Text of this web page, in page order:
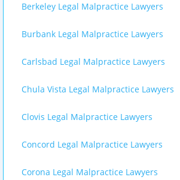
Berkeley Legal Malpractice Lawyers
Burbank Legal Malpractice Lawyers
Carlsbad Legal Malpractice Lawyers
Chula Vista Legal Malpractice Lawyers
Clovis Legal Malpractice Lawyers
Concord Legal Malpractice Lawyers
Corona Legal Malpractice Lawyers